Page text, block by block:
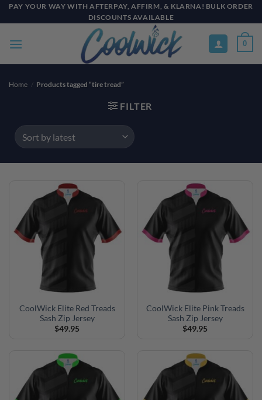
Skip
to
PAY YOUR WAY WITH AFTERPAY, AFFIRM, & KLARNA! BULK ORDER
DISCOUNTS AVAILABLE
0
Home / Products tagged “tire tread”
FILTER
CoolWick Elite Red Treads
Sash Zip Jersey
$49.95
CoolWick Elite Pink Treads
Sash Zip Jersey
$49.95